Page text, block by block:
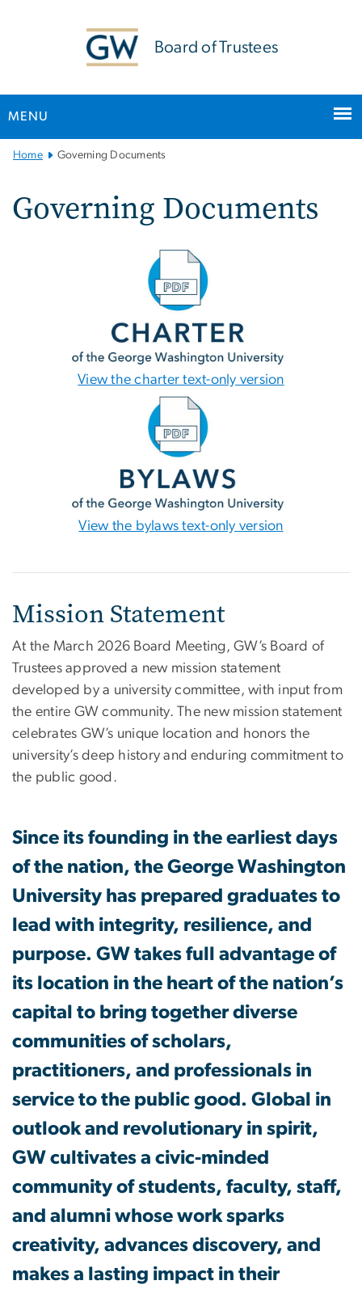
Board of Trustees
MENU
Main
Home Governing Documents
Governing Documents
View the charter text-only version
View the bylaws text-only version
Mission Statement
At the March 2026 Board Meeting, GW’s Board of
Trustees approved a new mission statement
developed by a university committee, with input from
the entire GW community. The new mission statement
celebrates GW’s unique location and honors the
university’s deep history and enduring commitment to
the public good.
Since its founding in the earliest days
of the nation, the George Washington
University has prepared graduates to
lead with integrity, resilience, and
purpose. GW takes full advantage of
its location in the heart of the nation’s
capital to bring together diverse
communities of scholars,
practitioners, and professionals in
service to the public good. Global in
outlook and revolutionary in spirit,
GW cultivates a civic-minded
community of students, faculty, staff,
and alumni whose work sparks
creativity, advances discovery, and
makes a lasting impact in their